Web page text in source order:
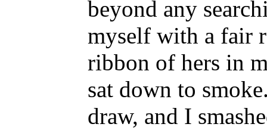
beyond any
myself with a fair
ribbon of hers in
sat down to
draw, and I